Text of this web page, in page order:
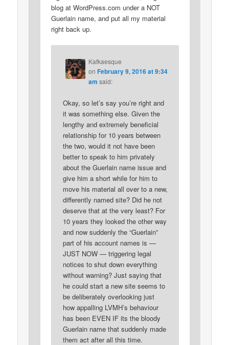
blog at WordPress.com under a NOT
Guerlain name, and put all my material
right back up.
Kafkaesque
on February 9, 2016 at 9:34
am said:
Okay, so let’s say you’re right and
it was something else. Given the
lengthy and extremely beneficial
relationship for 10 years between
the two, would it not have been
better to speak to him privately
about the Guerlain name issue and
give him a short while for him to
move his material all over to a new,
differently named site? Did he not
deserve that at the very least? For
10 years they looked the other way
and now suddenly the “Guerlain”
part of his account names is —
JUST NOW — triggering legal
notices to shut down everything
without warning? Just saying that
he could start a new site seems to
be deliberately overlooking just
how appalling LVMH’s behaviour
has been EVEN IF its the bloody
Guerlain name that suddenly made
them act after all this time.